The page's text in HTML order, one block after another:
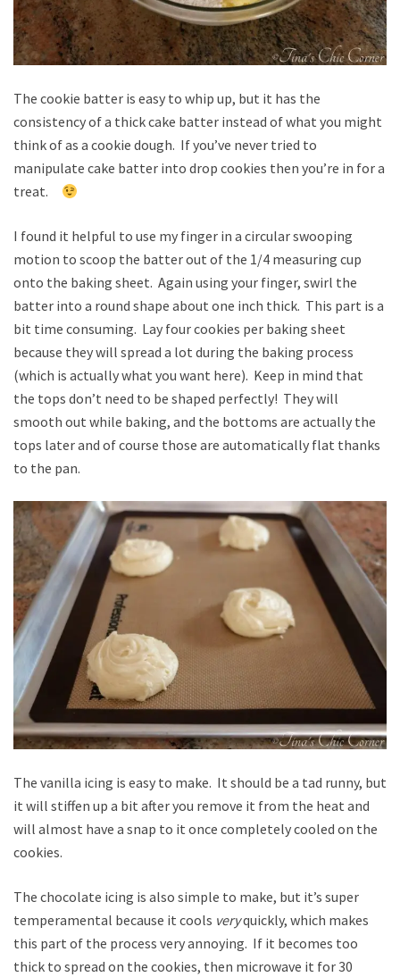
The cookie batter is easy to whip up, but it has the
consistency of a thick cake batter instead of what you might
think of as a cookie dough. If you’ve never tried to
manipulate cake batter into drop cookies then you’re in for a
treat.
I found it helpful to use my finger in a circular swooping
motion to scoop the batter out of the 1/4 measuring cup
onto the baking sheet. Again using your finger, swirl the
batter into a round shape about one inch thick. This part is a
bit time consuming. Lay four cookies per baking sheet
because they will spread a lot during the baking process
(which is actually what you want here). Keep in mind that
the tops don’t need to be shaped perfectly! They will
smooth out while baking, and the bottoms are actually the
tops later and of course those are automatically flat thanks
to the pan.
The vanilla icing is easy to make. It should be a tad runny, but
it will stiffen up a bit after you remove it from the heat and
will almost have a snap to it once completely cooled on the
cookies.
The chocolate icing is also simple to make, but it’s super
temperamental because it cools veryquickly, which makes
this part of the process very annoying. If it becomes too
thick to spread on the cookies, then microwave it for 30